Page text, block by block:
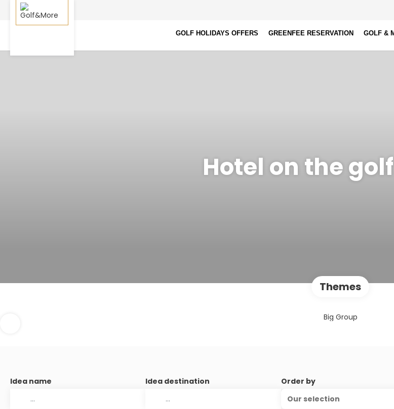
GOLF HOLIDAYS OFFERS GREENFEE RESERVATION GOLF &
Hotel on the
Themes
Big Group
Idea name Idea destination
Order by
Our selection